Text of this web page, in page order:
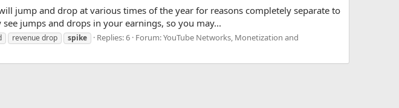
jump and drop at various times of the year for reasons completely separate to
jumps and drops in your earnings, so you may...
revenue drop spike Replies: 6 Forum:YouTube Networks, Monetization and